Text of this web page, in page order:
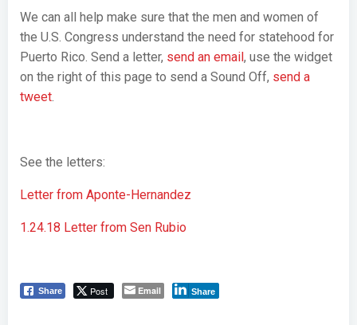
We can all help make sure that the men and women of
the U.S. Congress understand the need for statehood for
Puerto Rico. Send a letter, send an email, use the widget
on the right of this page to send a Sound Off, send a
tweet.
See the letters:
Letter from Aponte-Hernandez
1.24.18 Letter from Sen Rubio
Share Post Email Share